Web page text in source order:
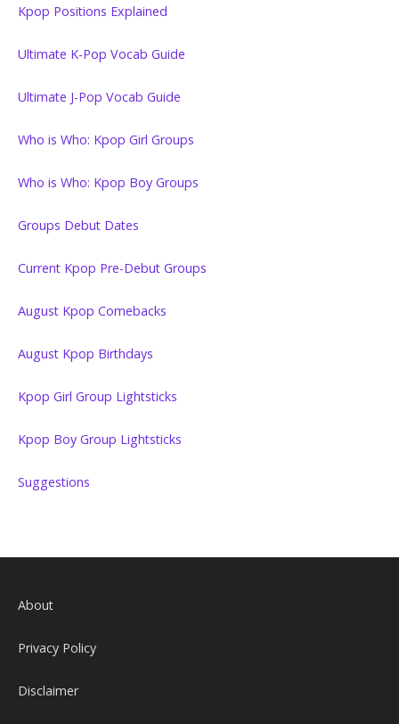
Kpop Positions Explained
Ultimate K-Pop Vocab Guide
Ultimate J-Pop Vocab Guide
Who is Who: Kpop Girl Groups
Who is Who: Kpop Boy Groups
Groups Debut Dates
Current Kpop Pre-Debut Groups
August Kpop Comebacks
August Kpop Birthdays
Kpop Girl Group Lightsticks
Kpop Boy Group Lightsticks
Suggestions
About
Privacy Policy
Disclaimer